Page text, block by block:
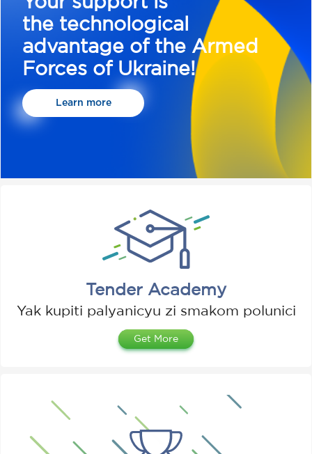
the technological
advantage of the Armed
Forces of Ukraine!
Learn more
Tender Academy
Yak kupiti palyanicyu zі smakom polunicі
Get More